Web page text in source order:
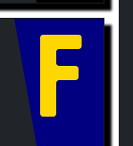
F